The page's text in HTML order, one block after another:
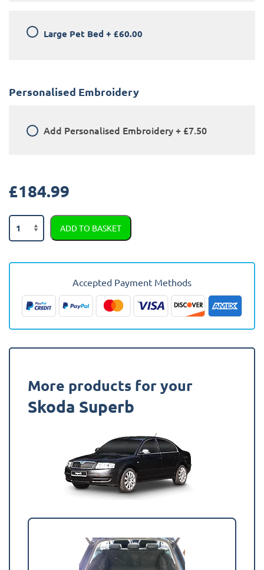
Large Pet Bed + £60.00
Personalised Embroidery
Add Personalised Embroidery+£7.50
£184.99
Skoda
Superb
-
(Hatchback)
Fully
Tailored
Liner
ADD TO BASKET
Accepted Payment Methods
More products for your
Skoda Superb